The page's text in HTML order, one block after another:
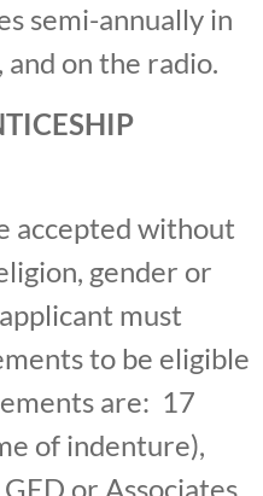
semi-annually in
on the radio.
accepted without
gender or
must
to be eligible
are: 17
of indenture),
or Associates